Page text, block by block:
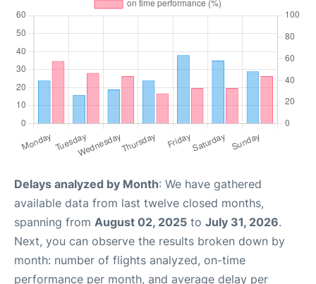
Delays analyzed by Month: We have gathered
available data from last twelve closed months,
spanning from August 02, 2025 to July 31, 2026.
Next, you can observe the results broken down by
month: number of flights analyzed, on-time
performance per month, and average delay per